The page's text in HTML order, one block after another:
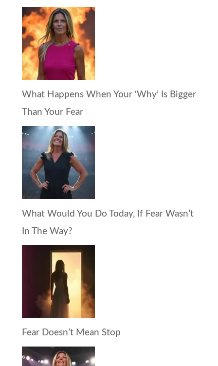
What Happens When Your ‘Why’ Is Bigger
Than Your Fear
What Would You Do Today, If Fear Wasn’t
In The Way?
Fear Doesn’t Mean Stop